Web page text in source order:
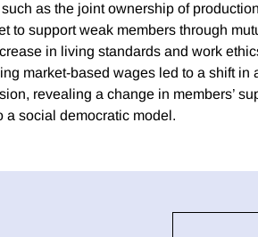
as the joint ownership of
to support weak members through
in living standards and work
market-based wages led to a shift in
revealing a change in members’
a social democratic model.